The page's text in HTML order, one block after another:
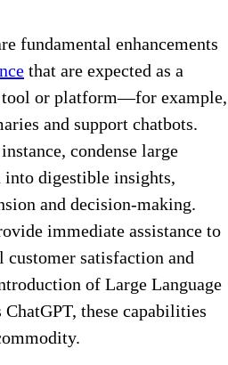
fundamental enhancements
that are expected as a
tool or platform—for example,
and support chatbots.
condense large
digestible insights,
and decision-making.
immediate assistance to
customer satisfaction and
of Large Language
these capabilities